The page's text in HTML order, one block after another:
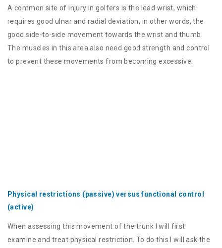
A common site of injury in golfers is the lead wrist, which
requires good ulnar and radial deviation, in other words, the
good side-to-side movement towards the wrist and thumb.
The muscles in this area also need good strength and control
to prevent these movements from becoming excessive.
Physical restrictions (passive) versus functional control
(active)
When assessing this movement of the trunk I will first
examine and treat physical restriction. To do this I will ask the